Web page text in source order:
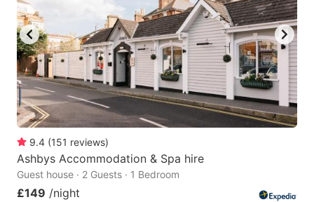
9.4 (151 reviews)
Ashbys Accommodation & Spa hire
Guest house · 2 Guests · 1 Bedroom
£149 /night